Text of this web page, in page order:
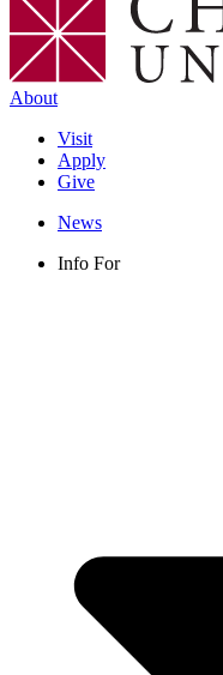
About
Visit
Apply
Give
News
Info For